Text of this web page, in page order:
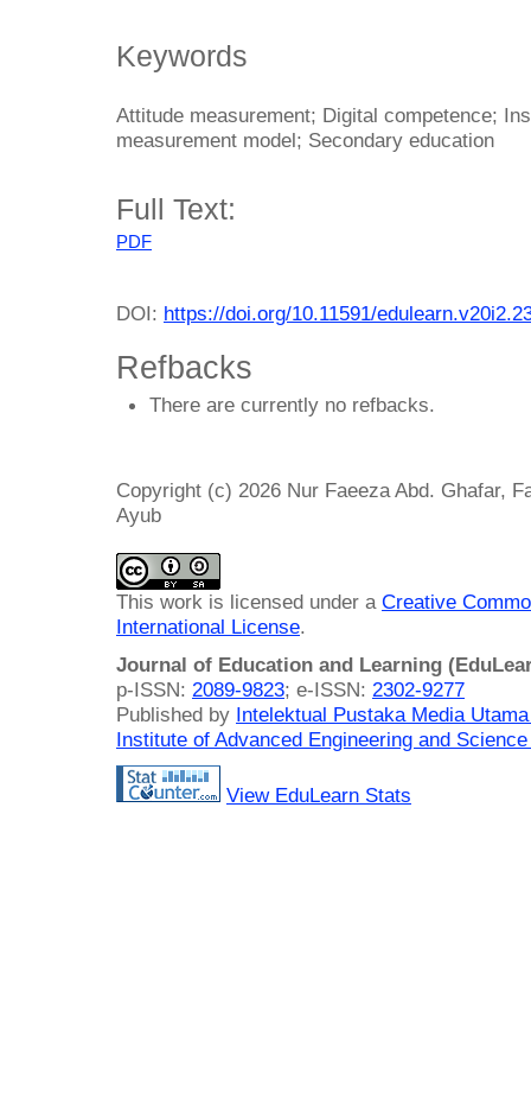
Keywords
Attitude measurement; Digital competence;
measurement model; Secondary education
Full Text:
PDF
DOI: https://doi.org/10.11591/
Refbacks
There are currently no refbacks.
Copyright (c) 2026 Nur Faeeza Abd. Ghafar,
Ayub
This work is licensed under a Creative
International License.
Journal of Education and Learning
p-ISSN: 2089-9823; e-ISSN: 2302-9277
Published by Intelektual Pustaka Media
Institute of Advanced Engineering and
View EduLearn Stats